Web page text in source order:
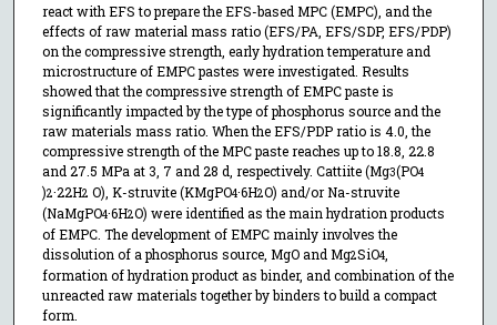
react with EFS to prepare the EFS-based MPC (EMPC), and the
effects of raw material mass ratio (EFS/PA, EFS/SDP, EFS/PDP)
on the compressive strength, early hydration temperature and
microstructure of EMPC pastes were investigated. Results
showed that the compressive strength of EMPC paste is
significantly impacted by the type of phosphorus source and the
raw materials mass ratio. When the EFS/PDP ratio is 4.0, the
compressive strength of the MPC paste reaches up to 18.8, 22.8
and 27.5 MPa at 3, 7 and 28 d, respectively. Cattiite (Mg3(PO4
)2·22H2 O), K-struvite (KMgPO4·6H2O) and/or Na-struvite
(NaMgPO4·6H2O) were identified as the main hydration products
of EMPC. The development of EMPC mainly involves the
dissolution of a phosphorus source, MgO and Mg2SiO4,
formation of hydration product as binder, and combination of the
unreacted raw materials together by binders to build a compact
form.